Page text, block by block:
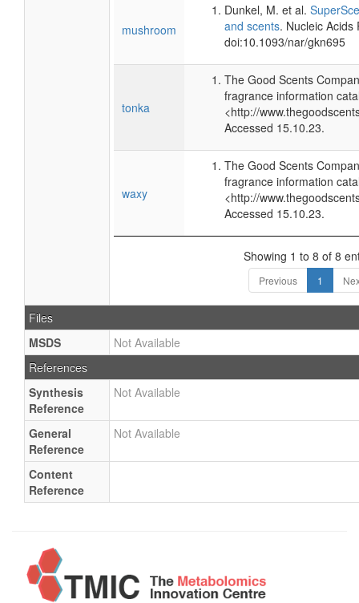
mushroom
Dunkel, M. et al.
and scents. Nucleic Acids
doi:10.1093/nar/gkn695
tonka
The Good Scents
fragrance information
<http://
Accessed 15.10.23.
waxy
The Good Scents
fragrance information
<http://
Accessed 15.10.23.
Showing 1 to 8 of 8
Previous 1
Files
MSDS
Not Available
References
Synthesis
Reference
Not Available
General
Reference
Not Available
Content
Reference